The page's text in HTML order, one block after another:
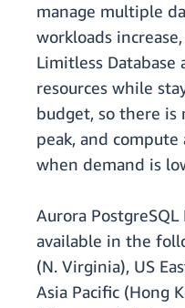
manage multiple
workloads
Limitless
resources while
budget, so there
peak, and
when demand is
Aurora
available in the
(N. Virginia), US
Asia Paciﬁc (Hong